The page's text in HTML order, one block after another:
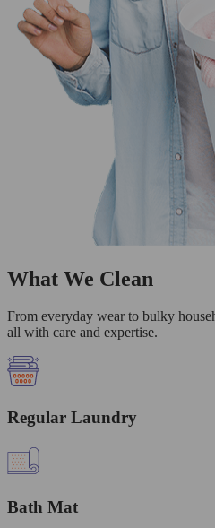
What We Clean
From everyday wear to bulky
all with care and expertise.
Regular Laundry
Bath Mat